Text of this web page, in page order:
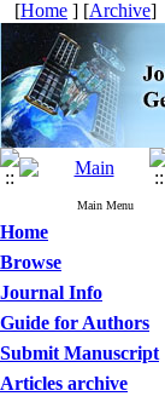
[Home ] [Archive]
Main Menu
Home
Browse
Journal Info
Guide for Authors
Submit Manuscript
Articles archive